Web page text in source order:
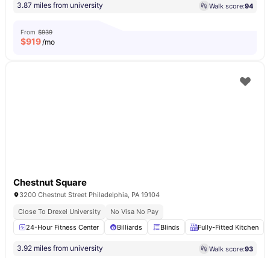
3.87 miles from university Walk score:94
From $939
$919/mo
Chestnut Square
3200 Chestnut Street Philadelphia, PA 19104
Close To Drexel University
No Visa No Pay
24-Hour Fitness Center
Billiards Blinds Fully-Fitted Kitchen
3.92 miles from university Walk score:93